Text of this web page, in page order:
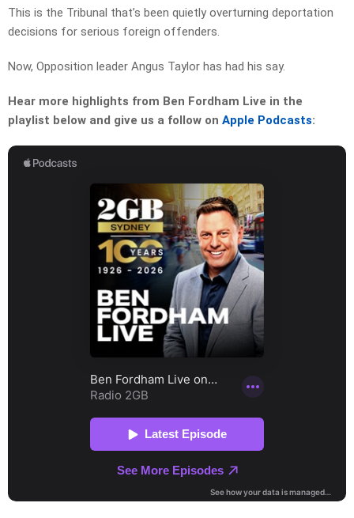
This is the Tribunal that’s been quietly overturning deportation
decisions for serious foreign offenders.
Now, Opposition leader Angus Taylor has had his say.
Hear more highlights from Ben Fordham Live in the
playlist below and give us a follow on Apple Podcasts: